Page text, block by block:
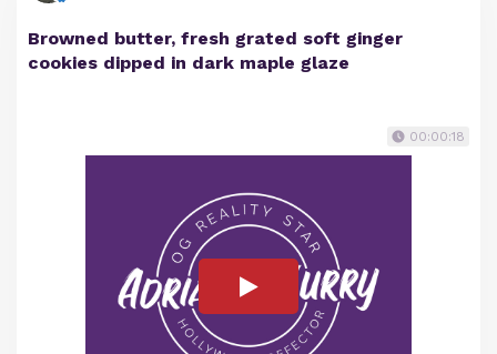
Browned butter, fresh grated soft ginger
cookies dipped in dark maple glaze
00:00:18